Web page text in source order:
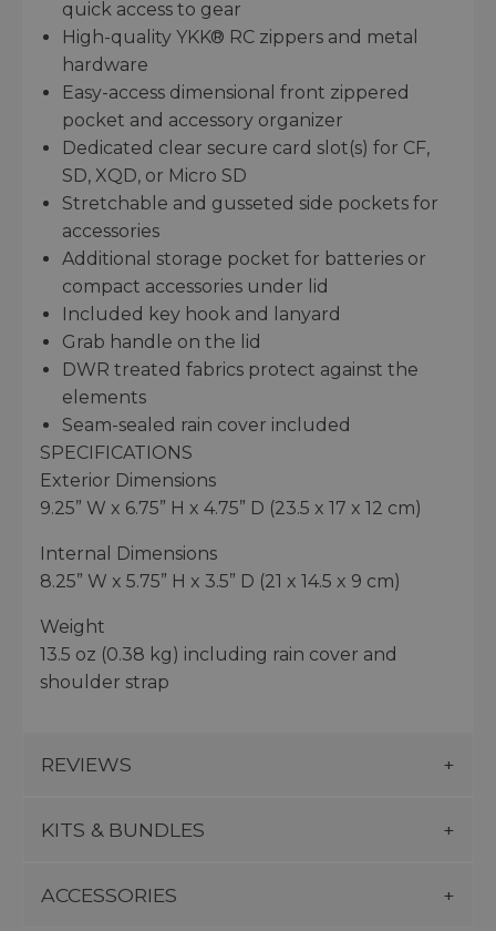
quick access to gear
High-quality YKK® RC zippers and metal
hardware
Easy-access dimensional front zippered
pocket and accessory organizer
Dedicated clear secure card slot(s) for CF,
SD, XQD, or Micro SD
Stretchable and gusseted side pockets for
accessories
Additional storage pocket for batteries or
compact accessories under lid
Included key hook and lanyard
Grab handle on the lid
DWR treated fabrics protect against the
elements
Seam-sealed rain cover included
SPECIFICATIONS
Exterior Dimensions
9.25” W x 6.75” H x 4.75” D (23.5 x 17 x 12 cm)
Internal Dimensions
8.25” W x 5.75” H x 3.5” D (21 x 14.5 x 9 cm)
Weight
13.5 oz (0.38 kg) including rain cover and
shoulder strap
REVIEWS
KITS & BUNDLES
ACCESSORIES